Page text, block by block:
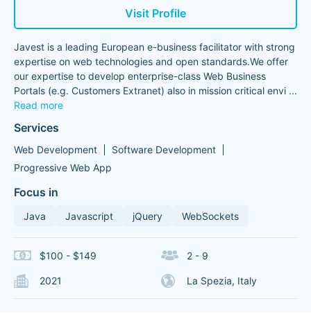
Visit Profile
Javest is a leading European e-business facilitator with strong
expertise on web technologies and open standards.We offer
our expertise to develop enterprise-class Web Business
Portals (e.g. Customers Extranet) also in mission critical envi ...
Read more
Services
Web Development
Software Development
Progressive Web App
Focus in
Java Javascript jQuery WebSockets
$100 - $149 2 - 9
2021 La Spezia, Italy